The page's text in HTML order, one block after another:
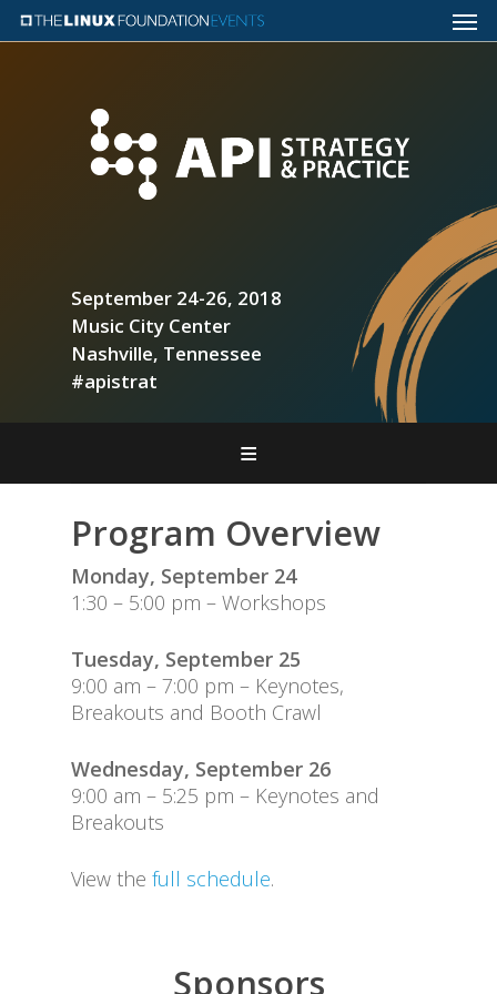
September 24-26, 2018
Music City Center
Nashville, Tennessee
#apistrat
Code of Conduct
Event Committee
Program
Sponsors
Travel Information
Program Overview
Monday, September 24
1:30 – 5:00 pm – Workshops
Tuesday, September 25
9:00 am – 7:00 pm – Keynotes,
Breakouts and Booth Crawl
Wednesday, September 26
9:00 am – 5:25 pm – Keynotes and
Breakouts
View thefull schedule.
Sponsors